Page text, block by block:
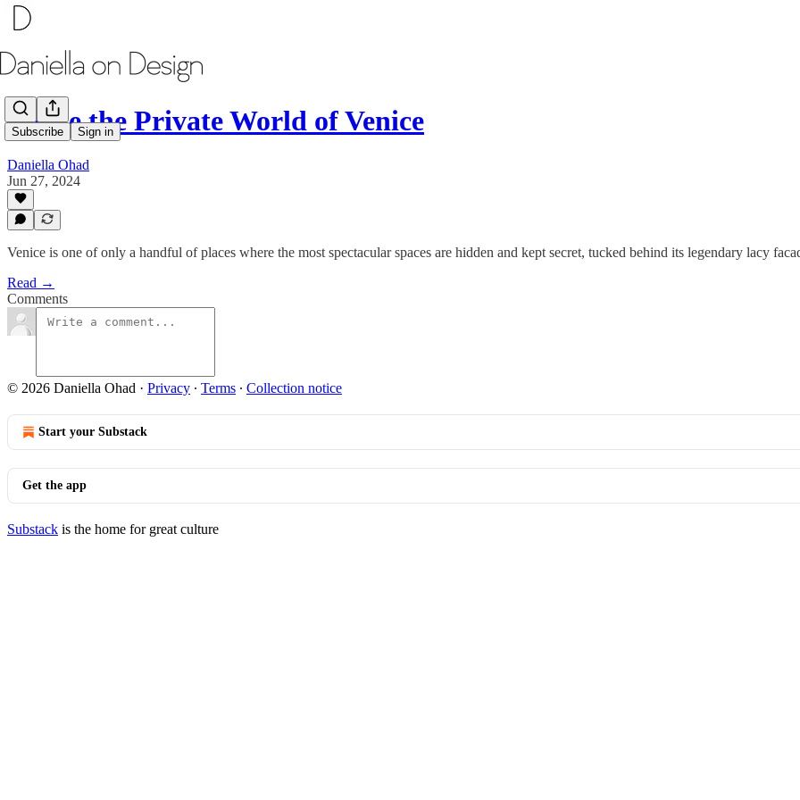
Subscribe Sign in
Inside the Private World of Venice
Daniella Ohad
Jun 27, 2024
Venice is one of only a handful of places where the most spectacular spaces are hidden and kept secret, tucked behind its legendary lacy
Read →
Comments
© 2026 Daniella Ohad · Privacy ∙ Terms ∙ Collection notice
Start your Substack
Get the app
Substack is the home for great culture